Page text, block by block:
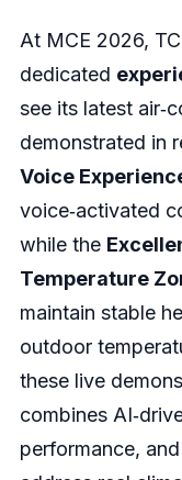
At MCE 2026,
dedicated
see its latest
demonstrated in
Voice
voice‑activated
while the
Temperature
maintain stable
outdoor
these live
combines
performance,